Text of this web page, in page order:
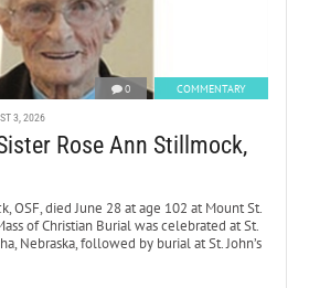
0 COMMENTARY
3, 2026
Rose Ann Stillmock,
OSF, died June 28 at age 102 at Mount St.
of Christian Burial was celebrated at St.
Nebraska, followed by burial at St. John’s